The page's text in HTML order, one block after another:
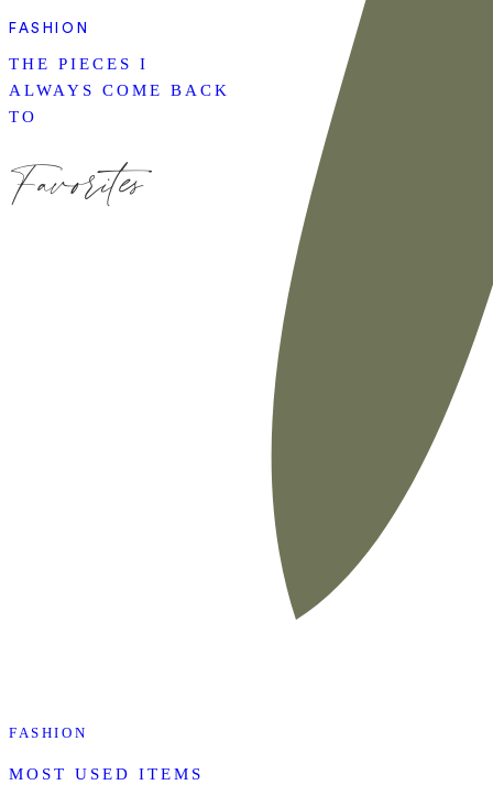
FASHION
THE PIECES I
ALWAYS COME BACK
TO
Favorites
FASHION
MOST USED ITEMS